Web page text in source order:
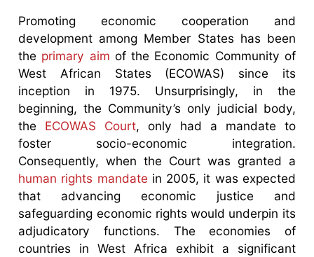
Promoting economic cooperation and
development among Member States has been
the primary aim of the Economic Community of
West African States (ECOWAS) since its
inception in 1975. Unsurprisingly, in the
beginning, the Community’s only judicial body,
the ECOWAS Court, only had a mandate to
foster socio-economic integration.
Consequently, when the Court was granted a
human rights mandate in 2005, it was expected
that advancing economic justice and
safeguarding economic rights would underpin its
adjudicatory functions. The economies of
countries in West Africa exhibit a significant